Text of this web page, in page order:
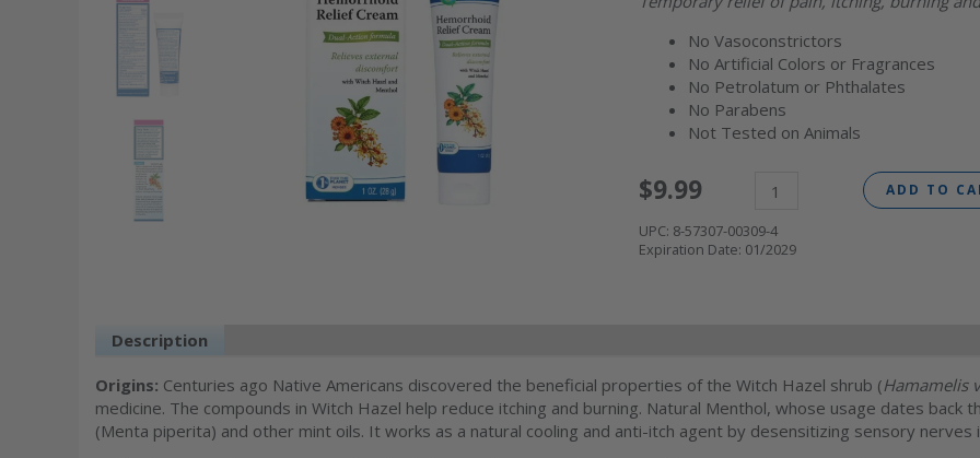
out of 5
customer
ratings
No Vasoconstrictors
No Artificial Colors or Fragrances
No Petrolatum or Phthalates
No Parabens
Not Tested on Animals
$9.99 ADD TO
UPC: 8-57307-00309-4
Expiration Date: 01/2029
Description
Origins: Centuries ago Native Americans discovered the beneficial properties of the Witch Hazel shrub (Hamamelis
medicine. The compounds in Witch Hazel help reduce itching and burning. Natural Menthol, whose usage dates
(Menta piperita) and other mint oils. It works as a natural cooling and anti-itch agent by desensitizing sensory nerves